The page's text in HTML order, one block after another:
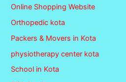
Online Shopping Website
Orthopedic kota
Packers & Movers in Kota
physiotherapy center kota
School in Kota